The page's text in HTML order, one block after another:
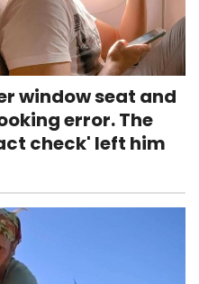
window seat and
error. The
check' left him